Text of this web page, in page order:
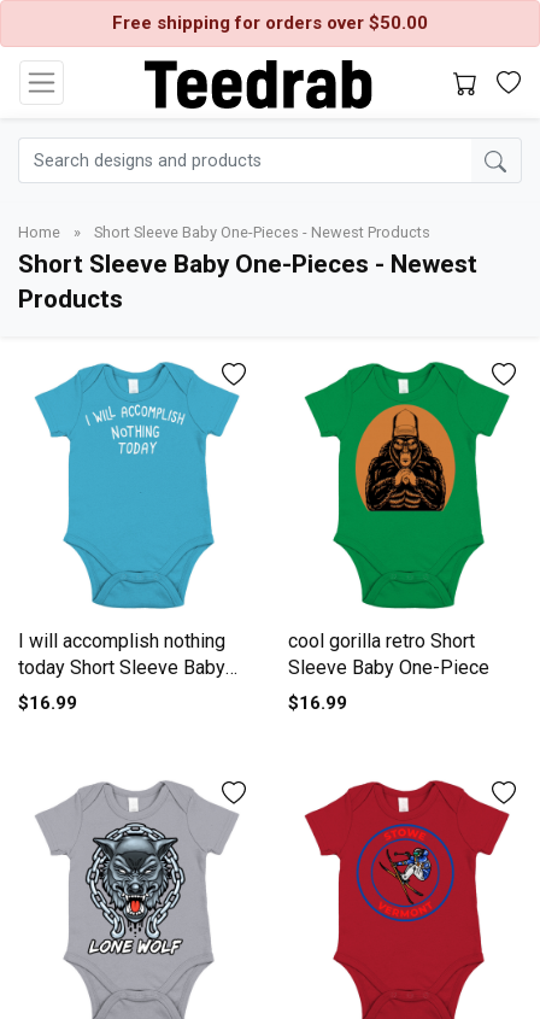
Free shipping for orders over $50.00
Home » Short Sleeve Baby One-Pieces - Newest Products
Short Sleeve Baby One-Pieces - Newest
Products
I will accomplish nothing
today Short Sleeve Baby
One-Piece
$16.99
cool gorilla retro Short
Sleeve Baby One-Piece
$16.99